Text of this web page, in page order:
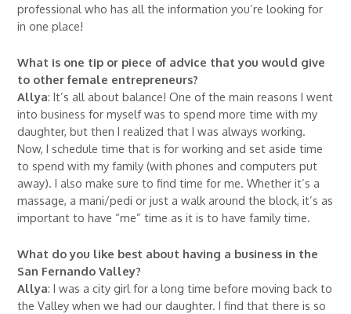
professional who has all the information you’re looking for
in one place!
What is one tip or piece of advice that you would give
to other female entrepreneurs?
Allya: It’s all about balance! One of the main reasons I went
into business for myself was to spend more time with my
daughter, but then I realized that I was always working.
Now, I schedule time that is for working and set aside time
to spend with my family (with phones and computers put
away). I also make sure to find time for me. Whether it’s a
massage, a mani/pedi or just a walk around the block, it’s as
important to have “me” time as it is to have family time.
What do you like best about having a business in the
San Fernando Valley?
Allya: I was a city girl for a long time before moving back to
the Valley when we had our daughter. I find that there is so